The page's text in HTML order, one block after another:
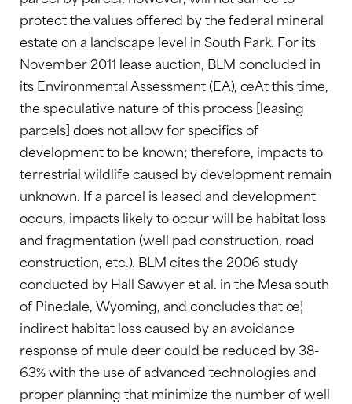
protect the values offered by the federal mineral
estate on a landscape level in South Park. For its
November 2011 lease auction, BLM concluded in
its Environmental Assessment (EA), œAt this time,
the speculative nature of this process [leasing
parcels] does not allow for specifics of
development to be known; therefore, impacts to
terrestrial wildlife caused by development remain
unknown. If a parcel is leased and development
occurs, impacts likely to occur will be habitat loss
and fragmentation (well pad construction, road
construction, etc.). BLM cites the 2006 study
conducted by Hall Sawyer et al. in the Mesa south
of Pinedale, Wyoming, and concludes that œ¦
indirect habitat loss caused by an avoidance
response of mule deer could be reduced by 38-
63% with the use of advanced technologies and
proper planning that minimize the number of well